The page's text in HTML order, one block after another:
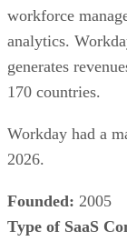
workforce
analytics.
generates
170 countries.
Workday had a
2026.
Founded: 2005
Type of SaaS